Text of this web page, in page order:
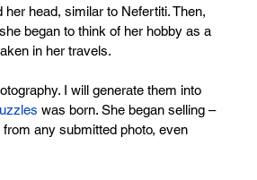
head, similar to Nefertiti. Then,
began to think of her hobby as a
in her travels.
I will generate them into
was born. She began selling –
any submitted photo, even